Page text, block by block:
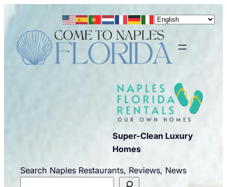
content
Super-Clean Luxury
Homes
Search Naples Restaurants, Reviews, News